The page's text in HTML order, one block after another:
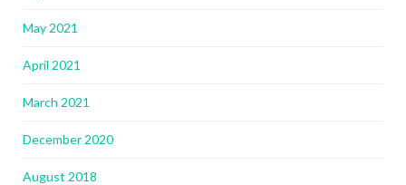
May 2021
April 2021
March 2021
December 2020
August 2018